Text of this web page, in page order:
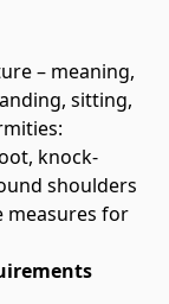
– meaning,
sitting,
knock-
shoulders
measures for